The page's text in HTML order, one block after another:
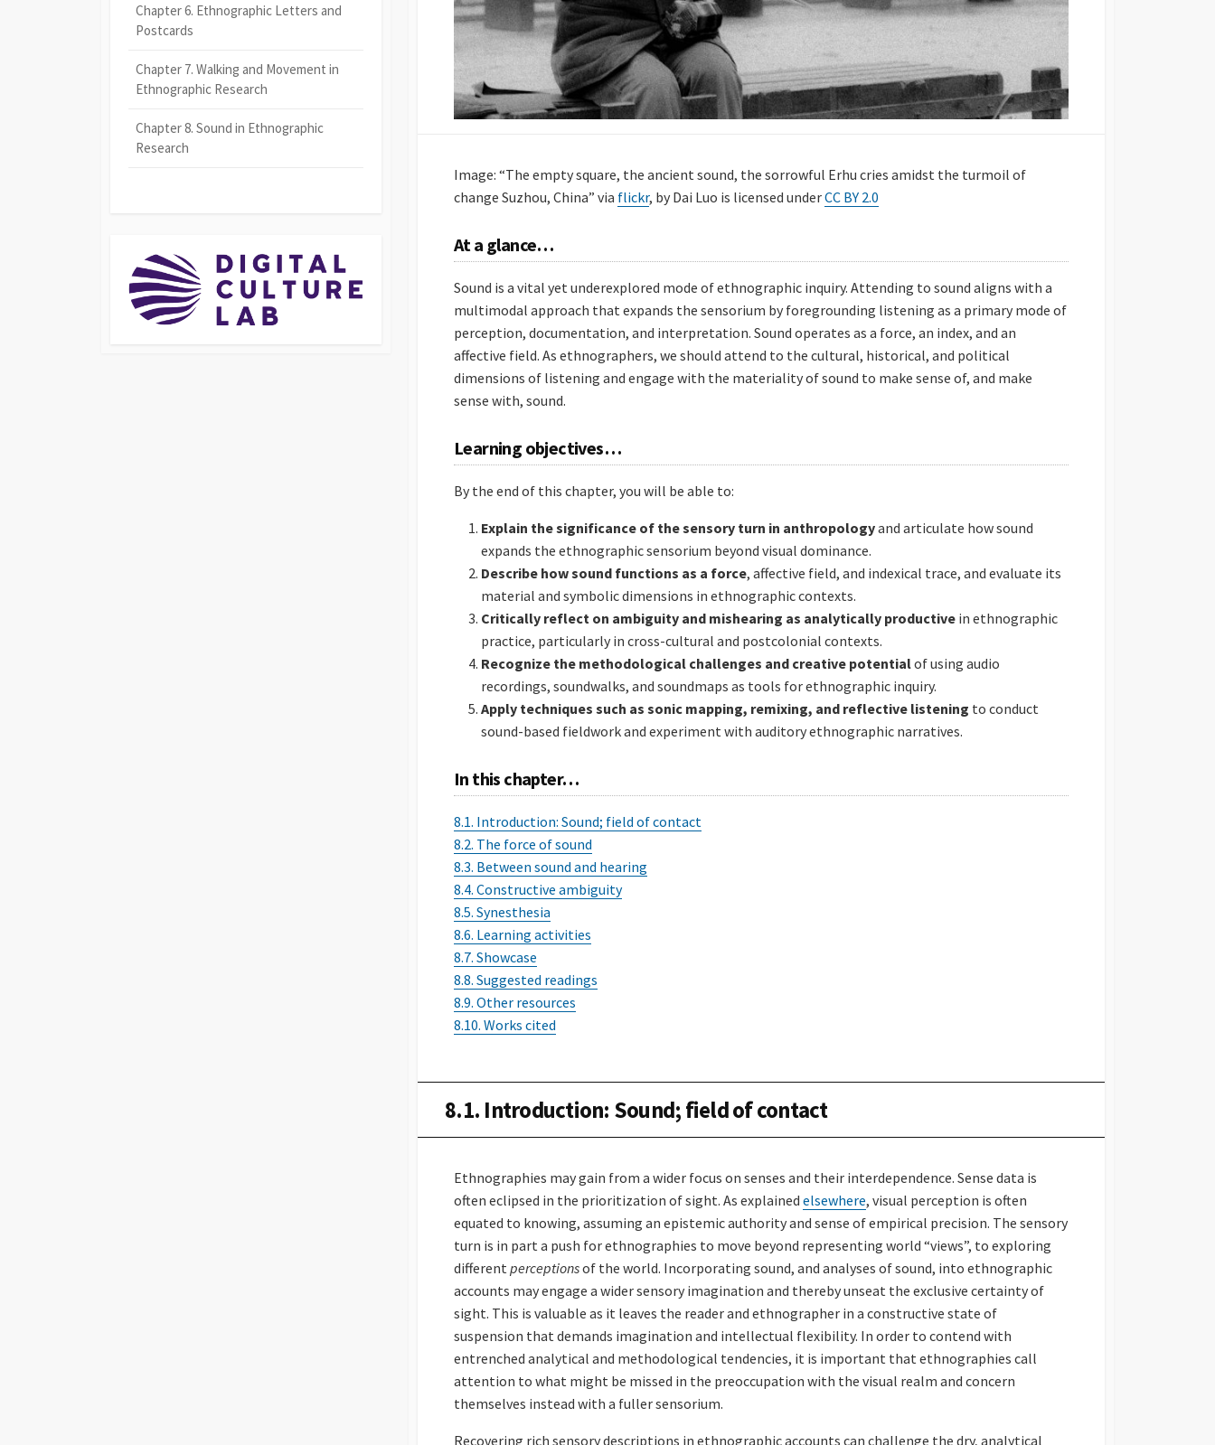
Image: “The empty square, the ancient sound, the sorrowful Erhu cries amidst the turmoil of
change Suzhou, China” via flickr, by Dai Luo is licensed underCC BY 2.0
At a glance…
Sound is a vital yet underexplored mode of ethnographic inquiry. Attending to sound aligns with a
multimodal approach that expands the sensorium by foregrounding listening as a primary mode of
perception, documentation, and interpretation. Sound operates as a force, an index, and an
affective field. As ethnographers, we should attend to the cultural, historical, and political
dimensions of listening and engage with the materiality of sound to make sense of, and make
sense with, sound.
Learning objectives…
By the end of this chapter, you will be able to:
Explain the significance of the sensory turn in anthropologyand articulate how sound
expands the ethnographic sensorium beyond visual dominance.
Describe how sound functions as a force, affective field, and indexical trace, and evaluate its
material and symbolic dimensions in ethnographic contexts.
Critically reflect on ambiguity and mishearing as analytically productive in ethnographic
practice, particularly in cross-cultural and postcolonial contexts.
Recognize the methodological challenges and creative potentialof using audio
recordings, soundwalks, and soundmaps as tools for ethnographic inquiry.
Apply techniques such as sonic mapping, remixing, and reflective listening to conduct
sound-based fieldwork and experiment with auditory ethnographic narratives.
In this chapter…
8.1. Introduction: Sound; field of contact
8.2. The force of sound
8.3. Between sound and hearing
8.4. Constructive ambiguity
8.5. Synesthesia
8.6. Learning activities
8.7. Showcase
8.8. Suggested readings
8.9. Other resources
8.10. Works cited
8.1. Introduction: Sound; field of contact
Ethnographies may gain from a wider focus on senses and their interdependence. Sense data is
often eclipsed in the prioritization of sight. As explained elsewhere, visual perception is often
equated to knowing, assuming an epistemic authority and sense of empirical precision. The sensory
turn is in part a push for ethnographies to move beyond representing world “views”, to exploring
differentperceptionsof the world. Incorporating sound, and analyses of sound, into ethnographic
accounts may engage a wider sensory imagination and thereby unseat the exclusive certainty of
sight. This is valuable as it leaves the reader and ethnographer in a constructive state of
suspension that demands imagination and intellectual flexibility. In order to contend with
entrenched analytical and methodological tendencies, it is important that ethnographies call
attention to what might be missed in the preoccupation with the visual realm and concern
themselves instead with a fuller sensorium.
Recovering rich sensory descriptions in ethnographic accounts can challenge the dry, analytical
Chapter 6. Ethnographic Letters and
Postcards
Chapter 7. Walking and Movement in
Ethnographic Research
Chapter 8. Sound in Ethnographic
Research